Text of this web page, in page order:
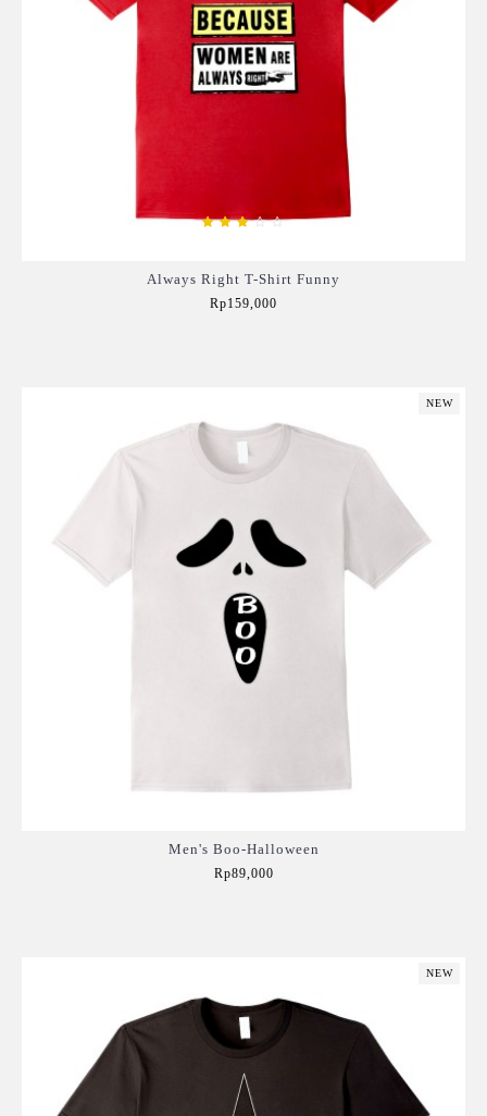
Always Right T-Shirt Funny
Rp159,000
NEW
Men's Boo-Halloween
Rp89,000
NEW